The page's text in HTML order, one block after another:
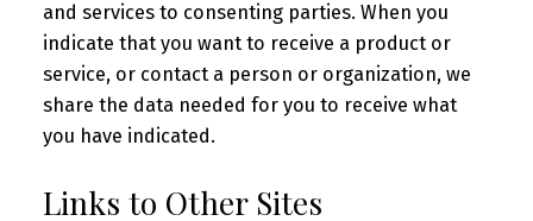
and services to consenting parties. When you
indicate that you want to receive a product or
service, or contact a person or organization, we
share the data needed for you to receive what
you have indicated.
Links to Other Sites